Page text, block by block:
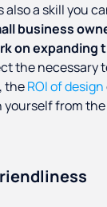
also a skill you
business
on expanding
the necessary
theROI of design
from